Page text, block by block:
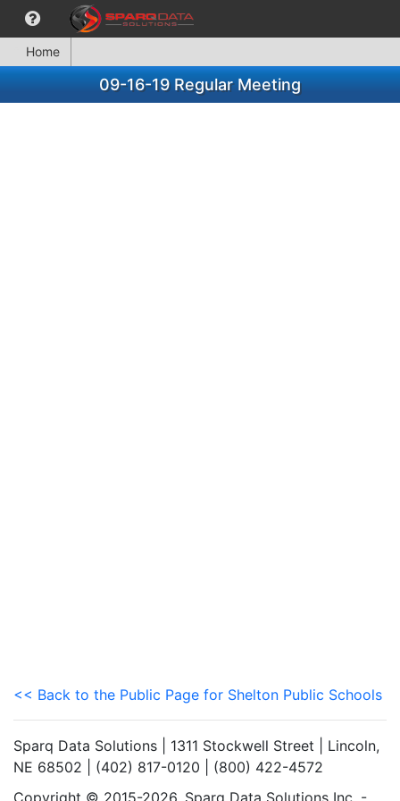
Home
09-16-19 Regular Meeting
<< Back to the Public Page for Shelton Public Schools
Sparq Data Solutions | 1311 Stockwell Street | Lincoln,
NE 68502 | (402) 817-0120 | (800) 422-4572
Copyright © 2015-2026. Sparq Data Solutions Inc. -